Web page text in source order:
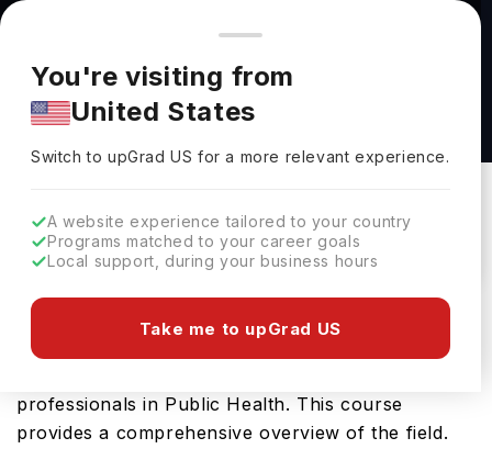
You're browsing from
Pricing and program details shown here are for the Indian
market. Fees, curriculum, and availability may differ in your
region.
You're visiting from
United States
Switch to upGradUS for a more relevant experience.
A website experience tailored to your country
Programs matched to your career goals
Local support, during your business hours
Take me to upGrad US
Public Health, B.S. at Saint Louis University
St Louis, USA Duration :4 Years
Download Brochure
The Public Health, B.S. offered by Saint Louis
University is an advanced Bachelors course
professionals in Public Health. This course
provides a comprehensive overview of the field.